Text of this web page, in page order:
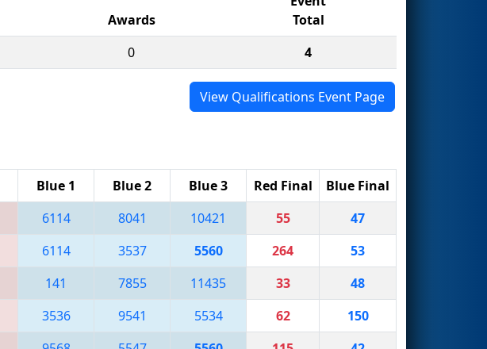
Awards
Total
0 4
View Qualifications Event Page
Blue 1 Blue 2 Blue 3 Red Final
Blue Final
6114 8041 10421 55
47
6114 3537 5560 264
53
141 7855 11435 33
48
3536 9541 5534 62
150